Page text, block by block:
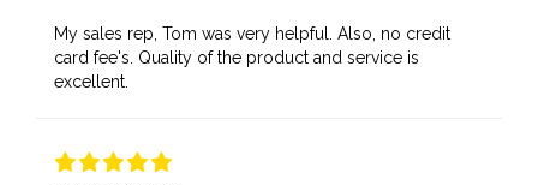
My sales rep, Tom was very helpful. Also, no credit
card fee's. Quality of the product and service is
excellent.